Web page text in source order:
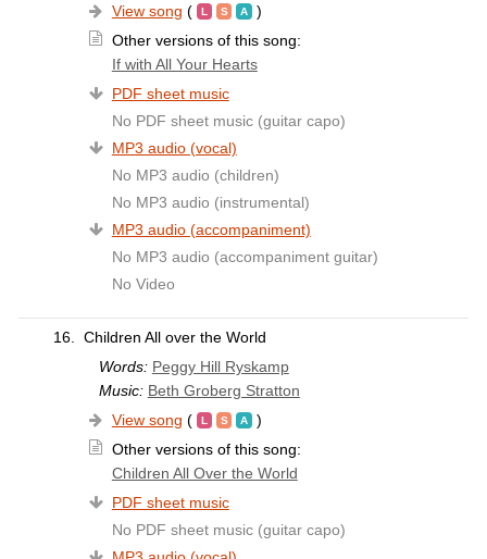
View song (
)
Other versions of this song:
If with All Your Hearts
PDF sheet music
No PDF sheet music (guitar capo)
MP3 audio (vocal)
No MP3 audio (children)
No MP3 audio (instrumental)
MP3 audio (accompaniment)
No MP3 audio (accompaniment guitar)
No Video
16.
Children All over the World
Words: Peggy Hill Ryskamp
Music: Beth Groberg Stratton
View song (
)
Other versions of this song:
Children All Over the World
PDF sheet music
No PDF sheet music (guitar capo)